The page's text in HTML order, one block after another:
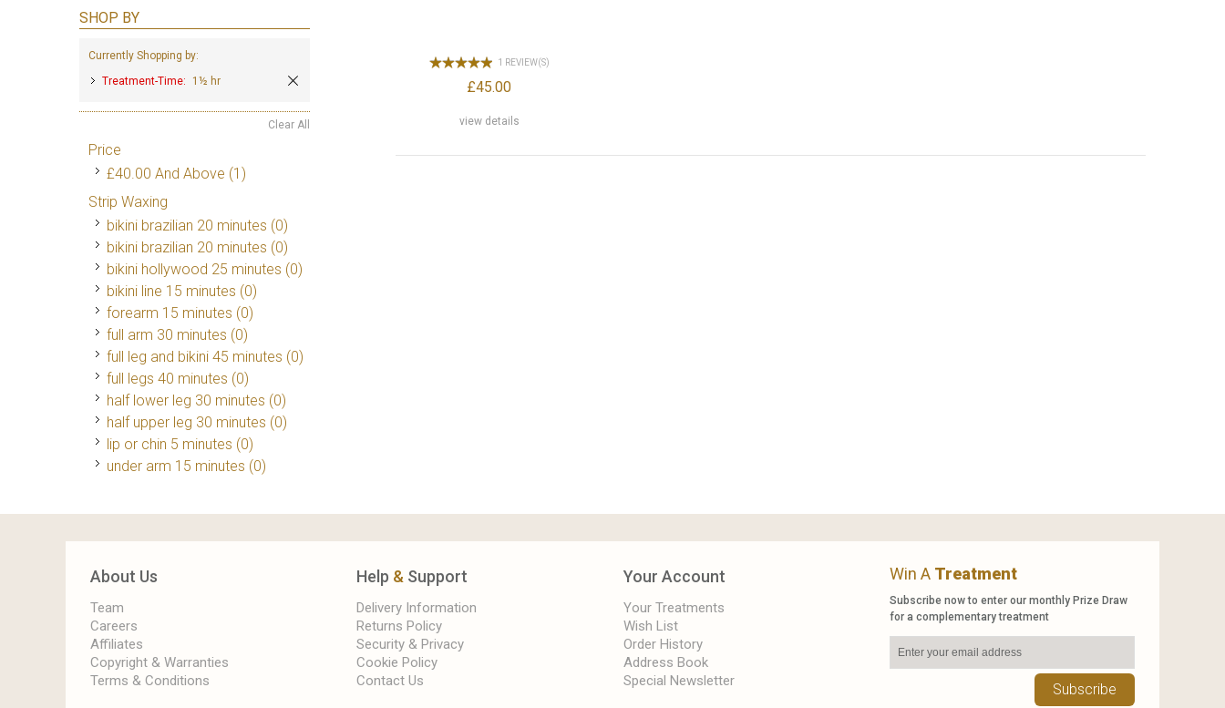
1 REVIEW(S)
£45.00
view details
SHOP BY
Currently Shopping by:
Treatment-Time:
1½ hr
Clear All
Price
£40.00 And Above (1)
Strip Waxing
bikini brazilian 20 minutes (0)
bikini brazilian 20 minutes (0)
bikini hollywood 25 minutes (0)
bikini line 15 minutes (0)
forearm 15 minutes (0)
full arm 30 minutes (0)
full leg and bikini 45 minutes (0)
full legs 40 minutes (0)
half lower leg 30 minutes (0)
half upper leg 30 minutes (0)
lip or chin 5 minutes (0)
under arm 15 minutes (0)
About Us
Team
Careers
Affiliates
Copyright & Warranties
Terms & Conditions
Help & Support
Delivery Information
Returns Policy
Security & Privacy
Cookie Policy
Contact Us
Your Account
Your Treatments
Wish List
Order History
Address Book
Special Newsletter
Win A Treatment
Subscribe now to enter our monthly Prize Draw
for a complementary treatment
Subscribe